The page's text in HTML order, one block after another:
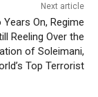
Next article
Years On, Regime
Reeling Over the
of Soleimani,
Top Terrorist